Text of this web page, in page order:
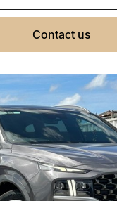
contact us